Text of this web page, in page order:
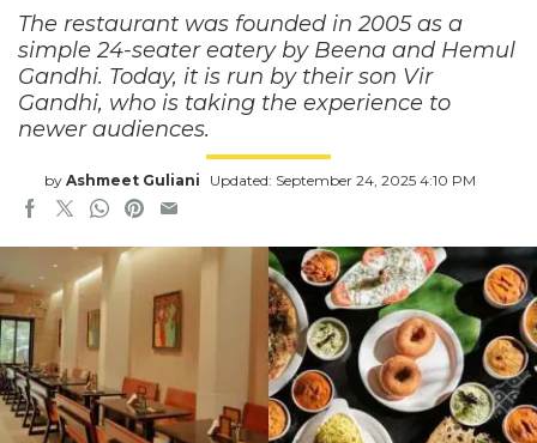
The restaurant was founded in 2005 as a
simple 24-seater eatery by Beena and Hemul
Gandhi. Today, it is run by their son Vir
Gandhi, who is taking the experience to
newer audiences.
by Ashmeet Guliani Updated: September 24, 2025 4:10 PM